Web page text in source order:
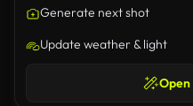
Generate next shot
Update weather & light
Open